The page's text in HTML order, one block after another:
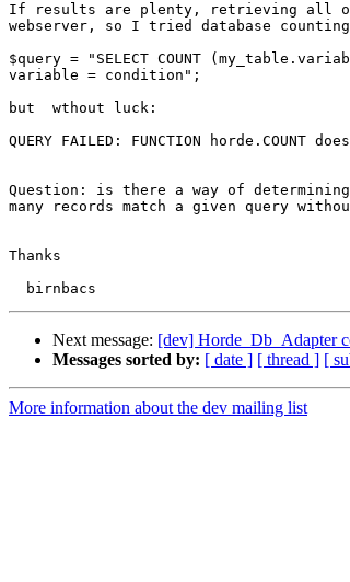
If results are plenty, retrieving all of
webserver, so I tried database
$query = "SELECT COUNT
variable = condition";
but  wthout luck:
QUERY FAILED: FUNCTION horde.COUNT
Question: is there a way of
many records match a given query
Thanks
Next message: [dev] Horde_Db_Adapter
Messages sorted by: [ date ] [ thread ] [
More information about the dev mailing list